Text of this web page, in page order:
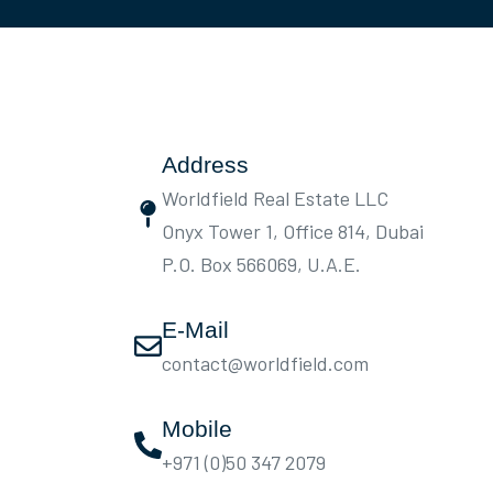
Address
Worldfield Real Estate LLC
Onyx Tower 1, Office 814, Dubai
P.O. Box 566069, U.A.E.
E-Mail
contact@worldfield.com
Mobile
+971 (0)50 347 2079